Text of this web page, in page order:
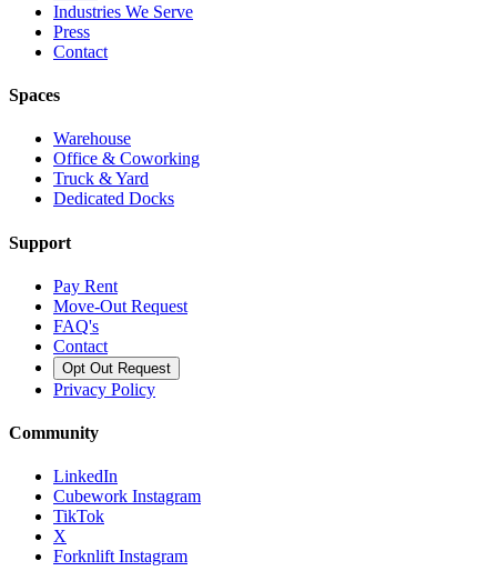
Industries We Serve
Press
Contact
Spaces
Warehouse
Office & Coworking
Truck & Yard
Dedicated Docks
Support
Pay Rent
Move-Out Request
FAQ's
Contact
Opt Out Request
Privacy Policy
Community
LinkedIn
Cubework Instagram
TikTok
X
Forknlift Instagram